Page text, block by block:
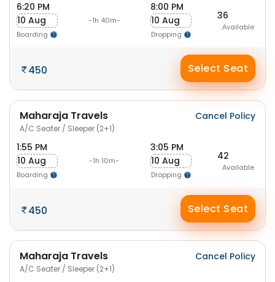
6:20 PM
10 Aug
Boarding
-1h 40m-
8:00 PM
10 Aug
Dropping
36
Available
450 Select Seat
Maharaja Travels
A/C Seater / Sleeper (2+1)
Cancel Policy
1:55 PM
10 Aug
Boarding
-1h 10m-
3:05 PM
10 Aug
Dropping
42
Available
450 Select Seat
Maharaja Travels
A/C Seater / Sleeper (2+1)
Cancel Policy